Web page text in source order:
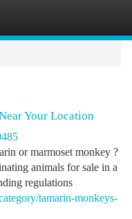
Your Location
or marmoset monkey ?
animals for sale in a
regulations
tamarin-monkeys-